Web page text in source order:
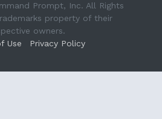
Prompt, Inc. All Rights
property of their
owners.
Use
Privacy Policy